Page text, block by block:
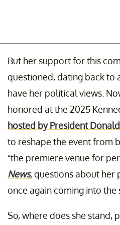
But her support for this
questioned, dating back to
have her political views.
honored at the 2025
hosted by President
to reshape the event from
“the premiere venue for
News,questions about her
once again coming into the
So, where does she stand,